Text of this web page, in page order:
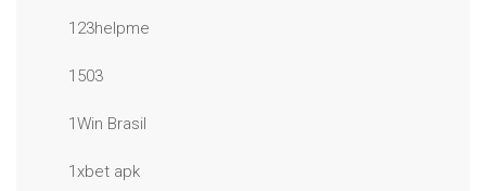
123helpme
1503
1Win Brasil
1xbet apk